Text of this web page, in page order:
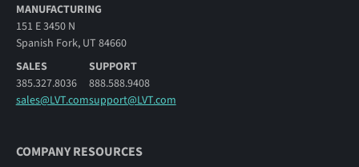
MANUFACTURING
151 E 3450 N
Spanish Fork, UT 84660
SALES
385.327.8036
sales@LVT.com
SUPPORT
888.588.9408
support@LVT.com
COMPANY RESOURCES